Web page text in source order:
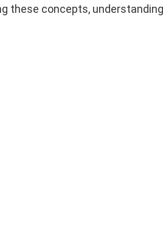
these concepts,